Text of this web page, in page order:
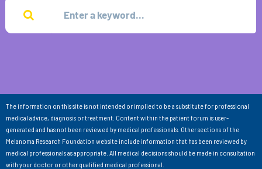
The information on this site is not intended or implied to be a substitute for professional
medical advice, diagnosis or treatment. Content within the patient forum is user-
generated and has not been reviewed by medical professionals. Other sections of the
Melanoma Research Foundation website include information that has been reviewed by
medical professionals as appropriate. All medical decisions should be made in consultation
with your doctor or other qualified medical professional.